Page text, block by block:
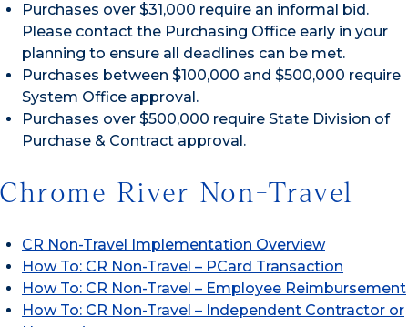
Purchases over $31,000 require an informal bid.
Please contact the Purchasing Office early in your
planning to ensure all deadlines can be met.
Purchases between $100,000 and $500,000 require
System Office approval.
Purchases over $500,000 require State Division of
Purchase & Contract approval.
Chrome River Non-Travel
CR Non-Travel Implementation Overview
How To: CR Non-Travel – PCard Transaction
How To: CR Non-Travel – Employee Reimbursement
How To: CR Non-Travel – Independent Contractor or